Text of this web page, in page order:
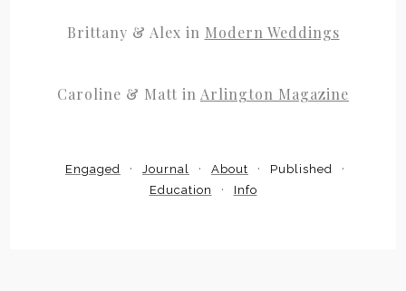
Brittany & Alex in Modern Weddings
Caroline & Matt in Arlington Magazine
Engaged Journal About
Published
Education
Info